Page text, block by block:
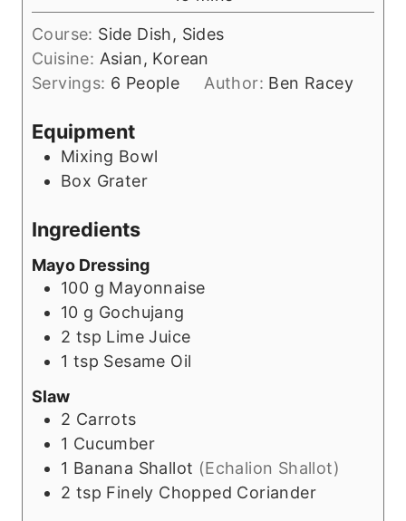
u
t
e
i
n
u
Course: Side Dish, Sides
Cuisine: Asian, Korean
Servings: 6 People Author: Ben Racey
Equipment
Mixing Bowl
Box Grater
Ingredients
Mayo Dressing
100 g Mayonnaise
10 g Gochujang
2 tsp Lime Juice
1 tsp Sesame Oil
Slaw
2 Carrots
1 Cucumber
1 Banana Shallot (Echalion Shallot)
2 tsp Finely Chopped Coriander